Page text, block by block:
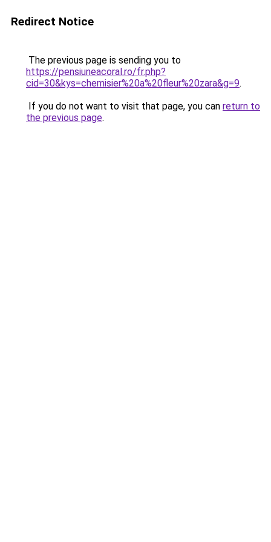
Redirect Notice
The previous page is sending you to
https://pensiuneacoral.ro/fr.php?
cid=30&kys=chemisier%20a%20fleur%20zara&g=9.
If you do not want to visit that page, you can return to
the previous page.